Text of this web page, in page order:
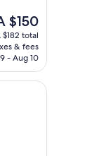
$150
$182 total
& fees
- Aug 10